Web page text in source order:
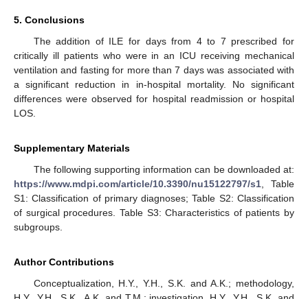
5. Conclusions
The addition of ILE for days from 4 to 7 prescribed for
critically ill patients who were in an ICU receiving mechanical
ventilation and fasting for more than 7 days was associated with
a significant reduction in in-hospital mortality. No significant
differences were observed for hospital readmission or hospital
LOS.
Supplementary Materials
The following supporting information can be downloaded at:
https://www.mdpi.com/article/10.3390/nu15122797/s1, Table
S1: Classification of primary diagnoses; Table S2: Classification
of surgical procedures. Table S3: Characteristics of patients by
subgroups.
Author Contributions
Conceptualization, H.Y., Y.H., S.K. and A.K.; methodology,